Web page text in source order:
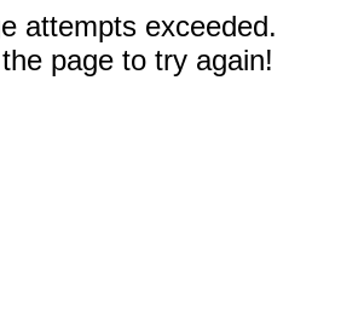
attempts exceeded.
page to try again!